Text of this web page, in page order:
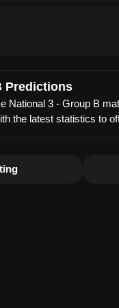
Predictions
National 3 - Group B
the latest statistics to